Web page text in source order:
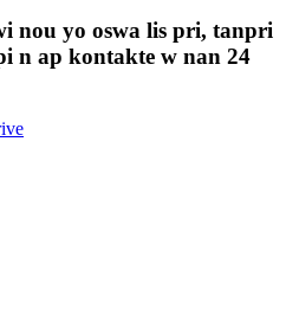
nou yo oswa lis pri, tanpri
n ap kontakte w nan 24